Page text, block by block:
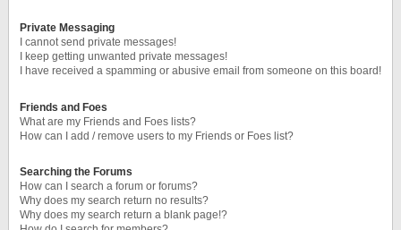
Private Messaging
I cannot send private messages!
I keep getting unwanted private messages!
I have received a spamming or abusive email from someone on this board!
Friends and Foes
What are my Friends and Foes lists?
How can I add / remove users to my Friends or Foes list?
Searching the Forums
How can I search a forum or forums?
Why does my search return no results?
Why does my search return a blank page!?